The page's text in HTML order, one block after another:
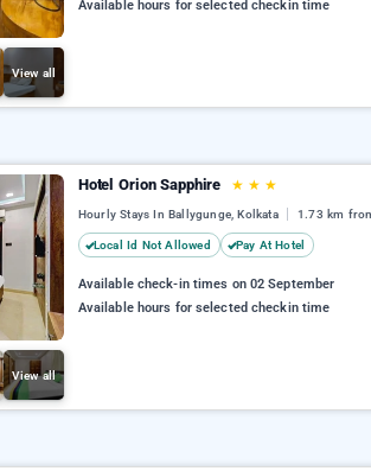
View all
Available hours for selected checkin time
View all
Hotel Orion Sapphire ★ ★ ★
Hourly Stays In Ballygunge, Kolkata 1.73 km
Local Id Not Allowed Pay At Hotel
Available check-in times on 02 September
Available hours for selected checkin time